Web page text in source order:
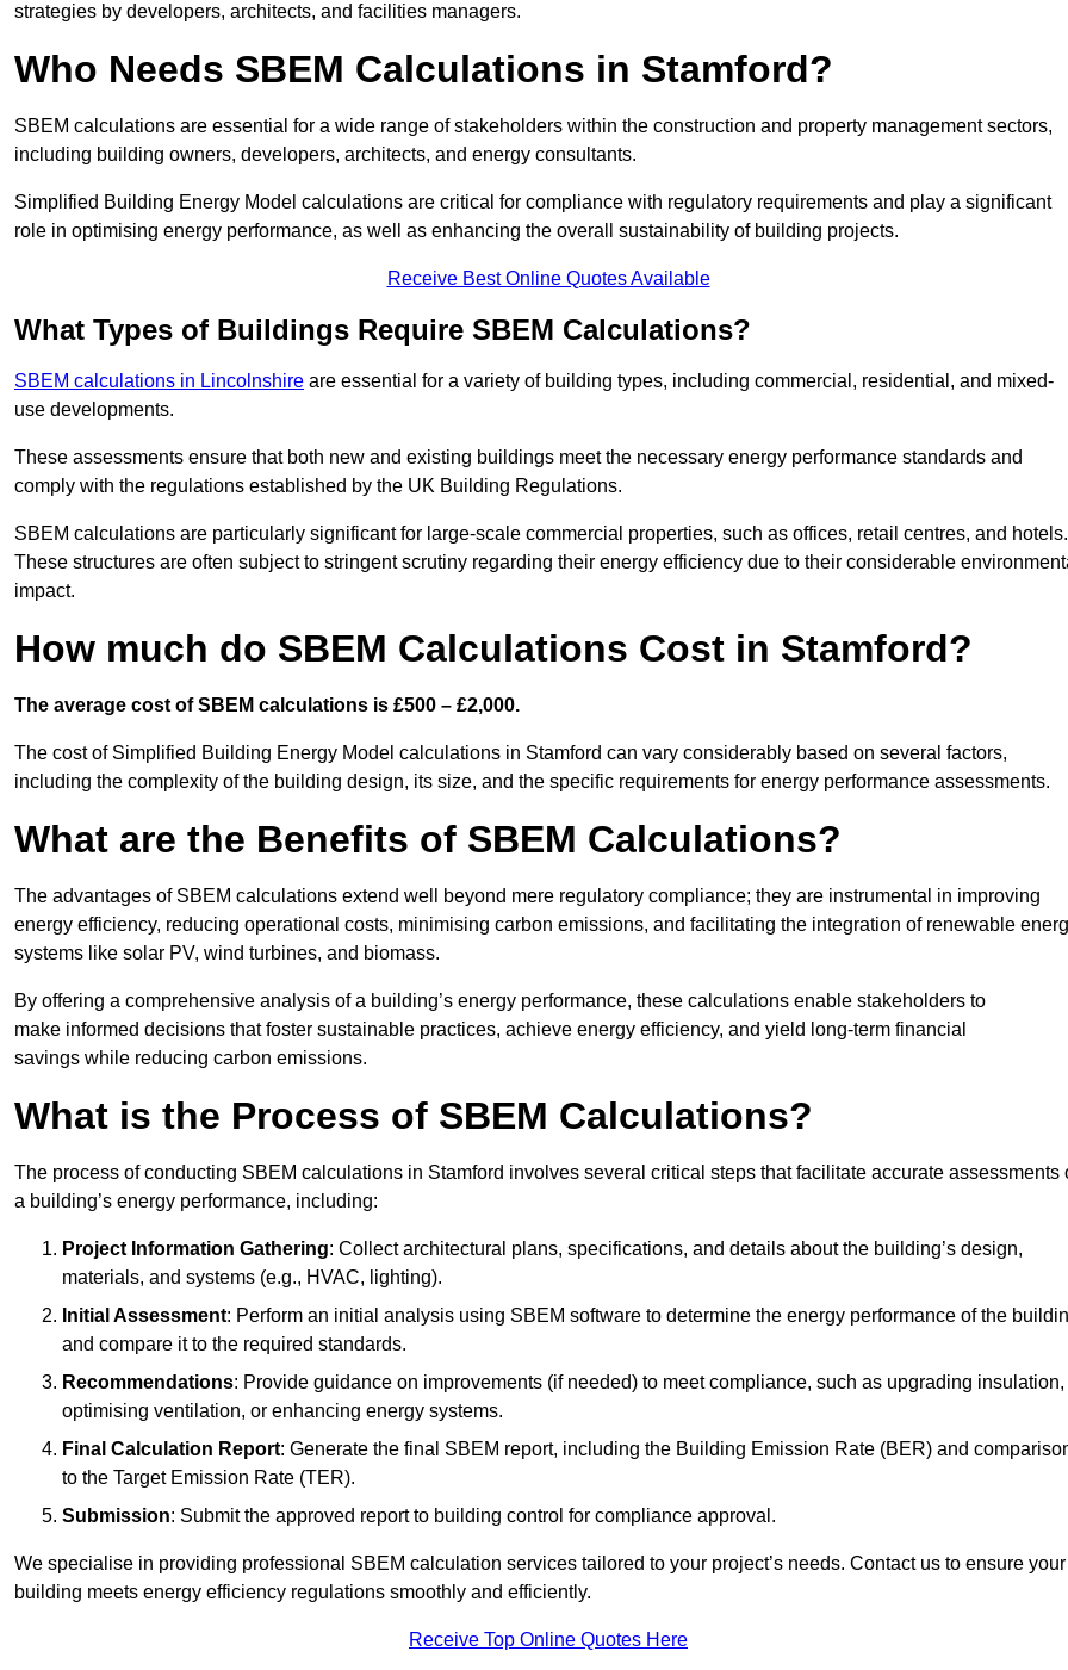
strategies by developers, architects, and facilities managers.
Who Needs SBEM Calculations in Stamford?
SBEM calculations are essential for a wide range of stakeholders within the construction and property management sectors,
including building owners, developers, architects, and energy consultants.
Simplified Building Energy Model calculations are critical for compliance with regulatory requirements and play a significant
role in optimising energy performance, as well as enhancing the overall sustainability of building projects.
Receive Best Online Quotes Available
What Types of Buildings Require SBEM Calculations?
SBEM calculations in Lincolnshire are essential for a variety of building types, including commercial, residential, and mixed-
use developments.
These assessments ensure that both new and existing buildings meet the necessary energy performance standards and
comply with the regulations established by the UK Building Regulations.
SBEM calculations are particularly significant for large-scale commercial properties, such as offices, retail centres, and hotels.
These structures are often subject to stringent scrutiny regarding their energy efficiency due to their considerable
impact.
How much do SBEM Calculations Cost in Stamford?
The average cost of SBEM calculations is £500 – £2,000.
The cost of Simplified Building Energy Model calculations in Stamford can vary considerably based on several factors,
including the complexity of the building design, its size, and the specific requirements for energy performance assessments.
What are the Benefits of SBEM Calculations?
The advantages of SBEM calculations extend well beyond mere regulatory compliance; they are instrumental in improving
energy efficiency, reducing operational costs, minimising carbon emissions, and facilitating the integration of renewable
systems like solar PV, wind turbines, and biomass.
By offering a comprehensive analysis of a building’s energy performance, these calculations enable stakeholders to
make informed decisions that foster sustainable practices, achieve energy efficiency, and yield long-term financial
savings while reducing carbon emissions.
What is the Process of SBEM Calculations?
The process of conducting SBEM calculations in Stamford involves several critical steps that facilitate accurate assessments
a building’s energy performance, including:
Project Information Gathering: Collect architectural plans, specifications, and details about the building’s design,
materials, and systems (e.g., HVAC, lighting).
Initial Assessment: Perform an initial analysis using SBEM software to determine the energy performance of the
and compare it to the required standards.
Recommendations: Provide guidance on improvements (if needed) to meet compliance, such as upgrading insulation,
optimising ventilation, or enhancing energy systems.
Final Calculation Report: Generate the final SBEM report, including the Building Emission Rate (BER) and
to the Target Emission Rate (TER).
Submission: Submit the approved report to building control for compliance approval.
We specialise in providing professional SBEM calculation services tailored to your project’s needs. Contact us to ensure your
building meets energy efficiency regulations smoothly and efficiently.
Receive Top Online Quotes Here